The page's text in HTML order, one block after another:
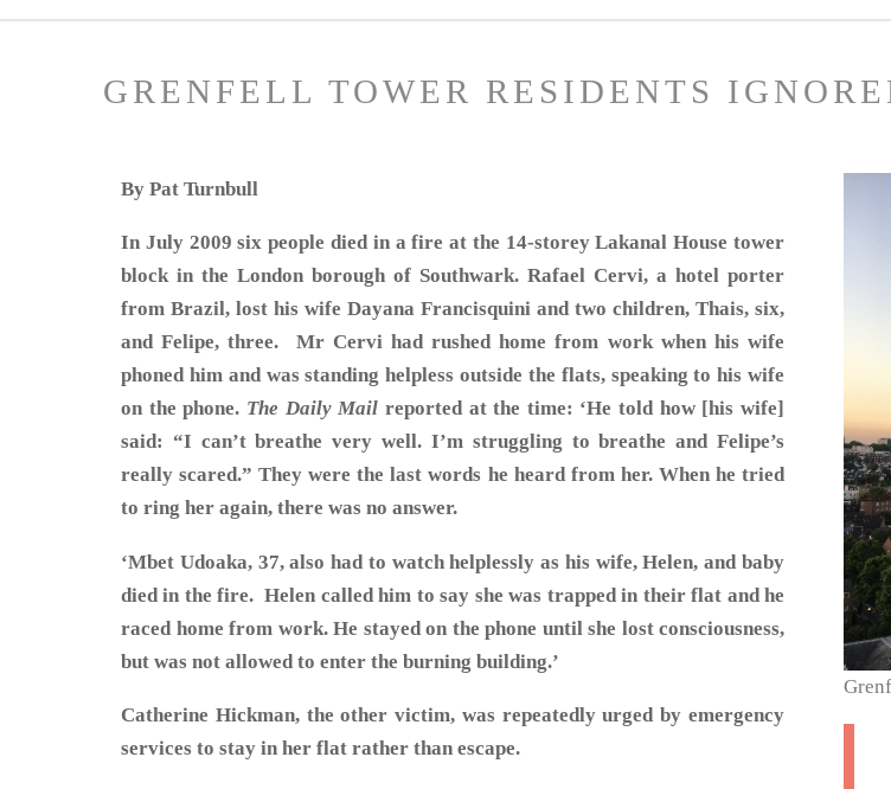
GRENFELL TOWER RESIDENTS
By Pat Turnbull
In July 2009 six people died in a fire at the 14-storey Lakanal House tower
block in the London borough of Southwark. Rafael Cervi, a hotel porter
from Brazil, lost his wife Dayana Francisquini and two children, Thais, six,
and Felipe, three. Mr Cervi had rushed home from work when his wife
phoned him and was standing helpless outside the flats, speaking to his wife
on the phone. The Daily Mail reported at the time: ‘He told how [his wife]
said: “I can’t breathe very well. I’m struggling to breathe and Felipe’s
really scared.” They were the last words he heard from her. When he tried
to ring her again, there was no answer.
‘Mbet Udoaka, 37, also had to watch helplessly as his wife, Helen, and baby
died in the fire. Helen called him to say she was trapped in their flat and he
raced home from work. He stayed on the phone until she lost consciousness,
but was not allowed to enter the burning building.’
Catherine Hickman, the other victim, was repeatedly urged by emergency
services to stay in her flat rather than escape.